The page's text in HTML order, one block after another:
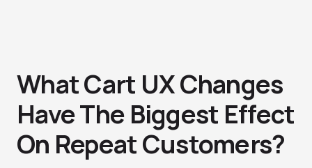
What Cart UX Changes
Have The Biggest Effect
On Repeat Customers?